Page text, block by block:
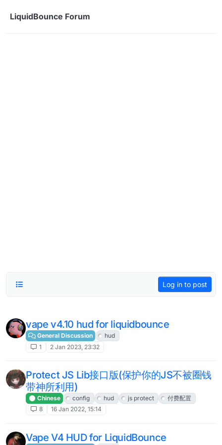
LiquidBounce Forum
Log in to post
vape v4.10 hud for liquidbounce
General Discussion
hud
1
2 Jan 2023, 23:32
Protect JS Lib接口版(保护你的JS不被圈钱
带神所利用)
Chinese config hud js protect
付费配置
8
16 Jan 2022, 15:14
Vape V4 HUD for LiquidBounce